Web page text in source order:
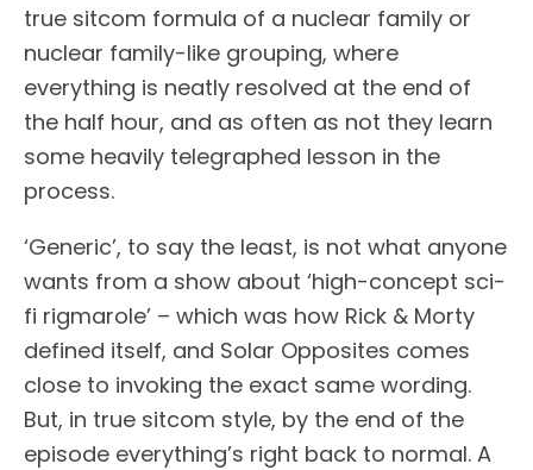
true sitcom formula of a nuclear family or
nuclear family-like grouping, where
everything is neatly resolved at the end of
the half hour, and as often as not they learn
some heavily telegraphed lesson in the
process.
‘Generic’, to say the least, is not what anyone
wants from a show about ‘high-concept sci-
fi rigmarole’ – which was how Rick & Morty
defined itself, and Solar Opposites comes
close to invoking the exact same wording.
But, in true sitcom style, by the end of the
episode everything’s right back to normal. A